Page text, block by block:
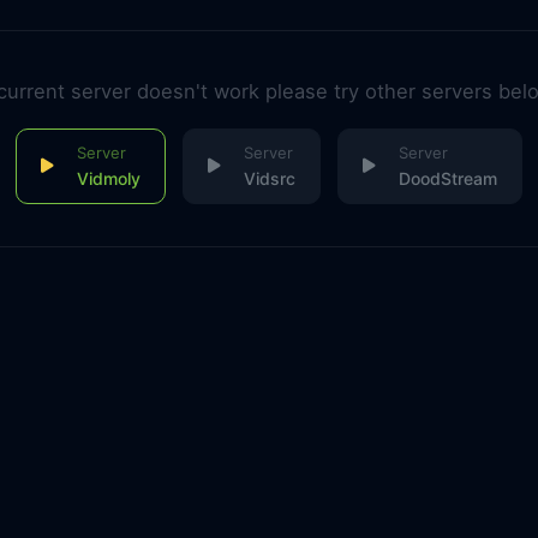
server doesn't work please try other servers
Vidmoly Vidsrc DoodStream